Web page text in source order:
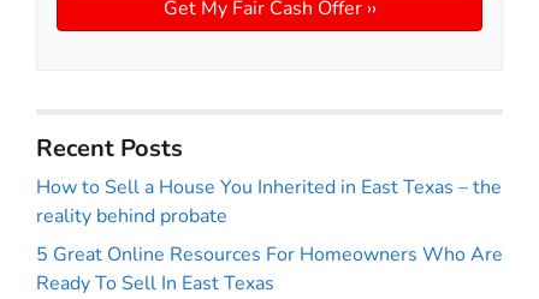
Recent Posts
How to Sell a House You Inherited in East Texas – the
reality behind probate
5 Great Online Resources For Homeowners Who Are
Ready To Sell In East Texas